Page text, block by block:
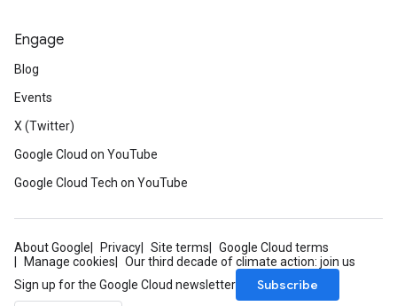
Engage
Blog
Events
X (Twitter)
Google Cloud on YouTube
Google Cloud Tech on YouTube
About Google Privacy Site terms
Google Cloud terms
Manage cookies
Our third decade of climate action: join us
Sign up for the Google Cloud newsletter
Subscribe